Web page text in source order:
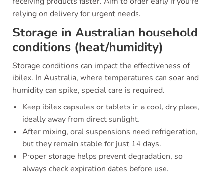
relying on delivery for urgent needs.
Storage in Australian household
conditions (heat/humidity)
Storage conditions can impact the effectiveness of
ibilex. In Australia, where temperatures can soar and
humidity can spike, special care is required.
Keep ibilex capsules or tablets in a cool, dry place,
ideally away from direct sunlight.
After mixing, oral suspensions need refrigeration,
but they remain stable for just 14 days.
Proper storage helps prevent degradation, so
always check expiration dates before use.